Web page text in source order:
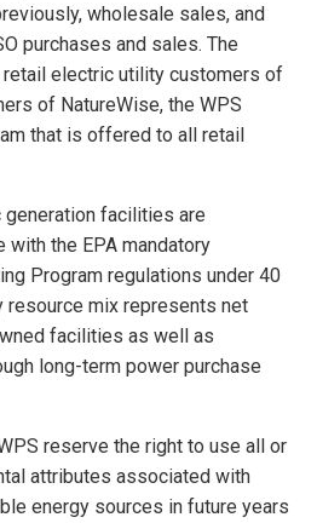
wholesale sales, and
purchases and sales. The
electric utility customers of
of NatureWise, the WPS
that is offered to all retail
facilities are
with the EPA mandatory
Program regulations under 40
resource mix represents net
facilities as well as
long-term power purchase
reserve the right to use all or
attributes associated with
energy sources in future years